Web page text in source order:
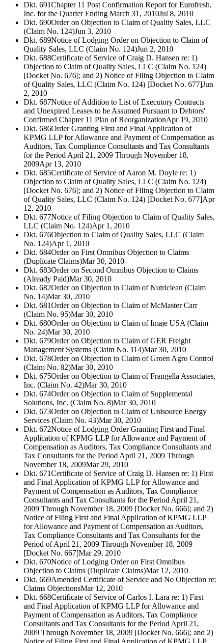
Dkt. 691Chapter 11 Post Confirmation Report for Eurofresh,
Inc. for the Quarter Ending March 31, 2010Jul 8, 2010
Dkt. 690Order on Objection to Claim of Quality Sales, LLC
(Claim No. 124)Jun 3, 2010
Dkt. 689Notice of Lodging Order on Objection to Claim of
Quality Sales, LLC (Claim No. 124)Jun 2, 2010
Dkt. 688Certificate of Service of Craig D. Hansen re: 1)
Objection to Claim of Quality Sales, LLC (Claim No. 124)
[Docket No. 676]; and 2) Notice of Filing Objection to Claim
of Quality Sales, LLC (Claim No. 124) [Docket No. 677]Jun
2, 2010
Dkt. 687Notice of Addition to List of Executory Contracts
and Unexpired Leases to be Assumed Pursuant to Debtors'
Confirmed Chapter 11 Plan of ReorganizationApr 19, 2010
Dkt. 686Order Granting First and Final Application of
KPMG LLP for Allowance and Payment of Compensation as
Auditors, Tax Compliance Consultants and Tax Consultants
for the Period April 21, 2009 Through November 18,
2009Apr 13, 2010
Dkt. 685Certificate of Service of Aaron M. Doyle re: 1)
Objection to Claim of Quality Sales, LLC (Claim No. 124)
[Docket No. 676]; and 2) Notice of Filing Objection to Claim
of Quality Sales, LLC (Claim No. 124) [Docket No. 677]Apr
12, 2010
Dkt. 677Notice of Filing Objection to Claim of Quality Sales,
LLC (Claim No. 124)Apr 1, 2010
Dkt. 676Objection to Claim of Quality Sales, LLC (Claim
No. 124)Apr 1, 2010
Dkt. 684Order on First Omnibus Objection to Claims
(Duplicate Claims)Mar 30, 2010
Dkt. 683Order on Second Omnibus Objection to Claims
(Already Paid)Mar 30, 2010
Dkt. 682Order on Objection to Claim of Nutriclean (Claim
No. 14)Mar 30, 2010
Dkt. 681Order on Objection to Claim of McMaster Carr
(Claim No. 95)Mar 30, 2010
Dkt. 680Order on Objection to Claim of Imaje USA (Claim
No. 24)Mar 30, 2010
Dkt. 679Order on Objection to Claim of GER Freight
Management Systems (Claim No. 114)Mar 30, 2010
Dkt. 678Order on Objection to Claim of Groen Agro Control
(Claim No. 82)Mar 30, 2010
Dkt. 675Order on Objection to Claim of Frangella Associates,
Inc. (Claim No. 42)Mar 30, 2010
Dkt. 674Order on Objection to Claim of Supplemental
Solutions, Inc. (Claim No. 8)Mar 30, 2010
Dkt. 673Order on Objection to Claim of Unisource Energy
Services (Claim No. 43)Mar 30, 2010
Dkt. 672Notice of Lodging Order Granting First and Final
Application of KPMG LLP for Allowance and Payment of
Compensation as Auditors, Tax Compliance Consultants and
Tax Consultants for the Period April 21, 2009 Through
November 18, 2009Mar 29, 2010
Dkt. 671Certificate of Service of Craig D. Hansen re: 1) First
and Final Application of KPMG LLP for Allowance and
Payment of Compensation as Auditors, Tax Compliance
Consultants and Tax Consultants for the Period April 21,
2009 Through November 18, 2009 [Docket No. 666]; and 2)
Notice of Filing First and Final Application of KPMG LLP
for Allowance and Payment of Compensation as Auditors,
Tax Compliance Consultants and Tax Consultants for the
Period of April 21, 2009 Through November 18, 2009
[Docket No. 667]Mar 29, 2010
Dkt. 670Notice of Lodging Order on First Omnibus
Objection to Claims (Duplicate Claims)Mar 12, 2010
Dkt. 669Amended Certificate of Service and No Objection re:
Claims ObjectionsMar 12, 2010
Dkt. 668Certificate of Service of Carlos I. Lara re: 1) First
and Final Application of KPMG LLP for Allowance and
Payment of Compensation as Auditors, Tax Compliance
Consultants and Tax Consultants for the Period April 21,
2009 Through November 18, 2009 [Docket No. 666]; and 2)